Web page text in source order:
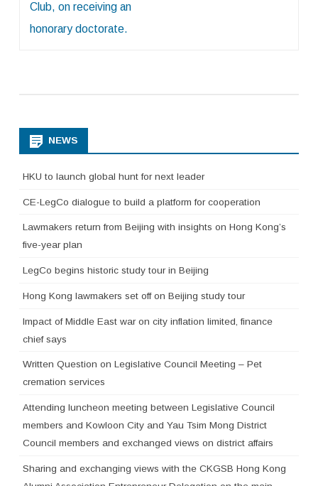
Club, on receiving an
honorary doctorate.
NEWS
HKU to launch global hunt for next leader
CE-LegCo dialogue to build a platform for cooperation
Lawmakers return from Beijing with insights on Hong Kong’s
five-year plan
LegCo begins historic study tour in Beijing
Hong Kong lawmakers set off on Beijing study tour
Impact of Middle East war on city inflation limited, finance
chief says
Written Question on Legislative Council Meeting – Pet
cremation services
Attending luncheon meeting between Legislative Council
members and Kowloon City and Yau Tsim Mong District
Council members and exchanged views on district affairs
Sharing and exchanging views with the CKGSB Hong Kong